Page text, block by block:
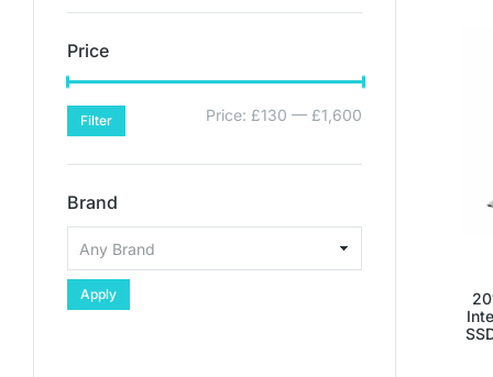
Price
Filter Price: £130 — £1,600
Brand
Apply